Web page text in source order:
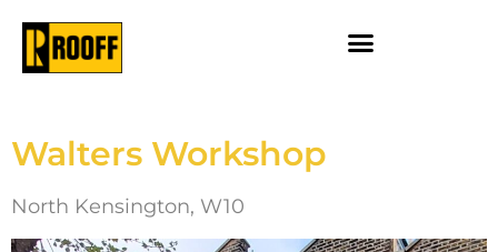
Walters Workshop
North Kensington, W10